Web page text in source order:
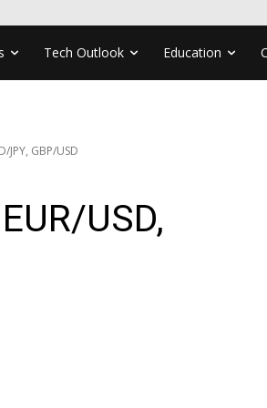
Tech Outlook Education
JPY, GBP/USD
USD,